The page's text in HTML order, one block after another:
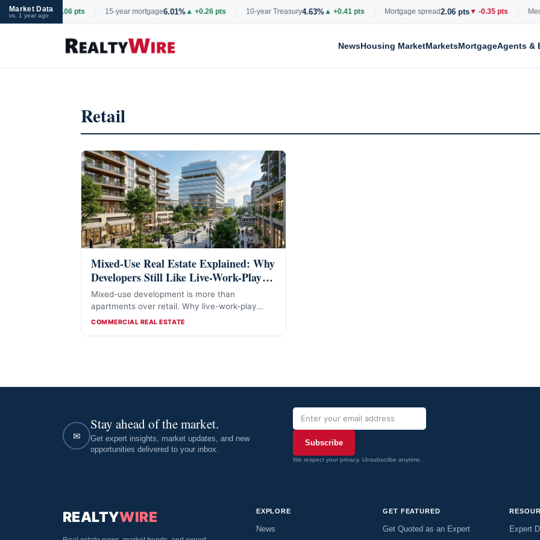
Market Data
vs. 1 year ago
6.69%▲ +0.06 pts 15-year mortgage6.01%▲ +0.26 pts 10-year Treasury4.63%▲ +0.41 pts Mortgage spread2.06 pts▼ -0.35 pts
NewsHousing MarketMarketsMortgageAgents &
Retail
Mixed-Use Real Estate Explained: Why
Developers Still Like Live-Work-Play
Projects
Mixed-use development is more than
apartments over retail. Why live-work-play
projects still attract developers in 2026.
CATEGORIES
COMMERCIAL REAL ESTATE
✉
Stay ahead of the market.
Get expert insights, market updates, and new
opportunities delivered to your inbox.
Subscribe
We respect your privacy. Unsubscribe anytime.
REALTYWIRE EXPLORE
News
GET FEATURED
Get Quoted as an Expert Expert